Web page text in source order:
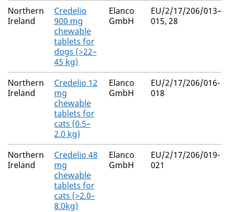
Northern
Ireland
Credelio
900 mg
chewable
tablets for
dogs (>22–
45 kg)
Elanco
GmbH
EU/2/17/206/013–
015, 28
Northern
Ireland
Credelio 12
mg
chewable
tablets for
cats (0.5–
2.0 kg)
Elanco
GmbH
EU/2/17/206/016-
018
Northern
Ireland
Credelio 48
mg
chewable
tablets for
cats (>2.0–
8.0kg)
Elanco
GmbH
EU/2/17/206/019-
021